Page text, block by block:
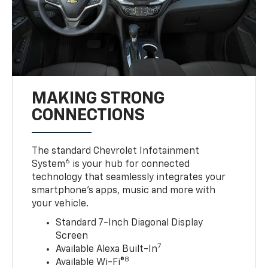
MAKING STRONG
CONNECTIONS
The standard Chevrolet Infotainment
System6 is your hub for connected
technology that seamlessly integrates your
smartphone’s apps, music and more with
your vehicle.
Standard 7-Inch Diagonal Display
Screen
Available Alexa Built-In7
Available Wi-Fi®8